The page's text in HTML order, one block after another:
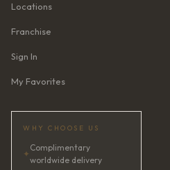
Locations
Franchise
Sign In
My Favorites
WHY CHOOSE US
✦
Complimentary
worldwide delivery